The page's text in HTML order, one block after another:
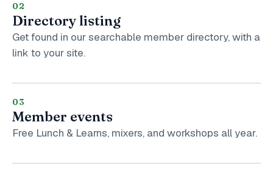
02
Directory listing
Get found in our searchable member directory, with a
link to your site.
03
Member events
Free Lunch & Learns, mixers, and workshops all year.